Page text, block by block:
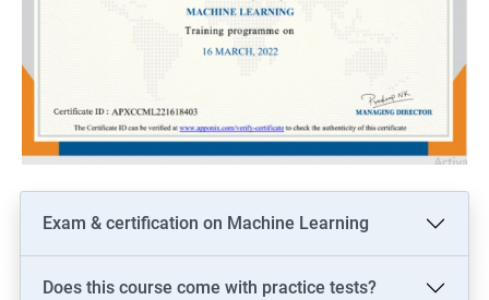
Exam & certification on Machine Learning
Does this course come with practice tests?